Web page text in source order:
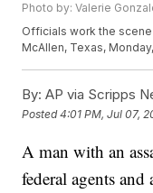
Photo by: Valerie
Officials work the
McAllen, Texas,
By: AP via Scripps
Posted4:01 PM, Jul 07,
A man with an
federal agents